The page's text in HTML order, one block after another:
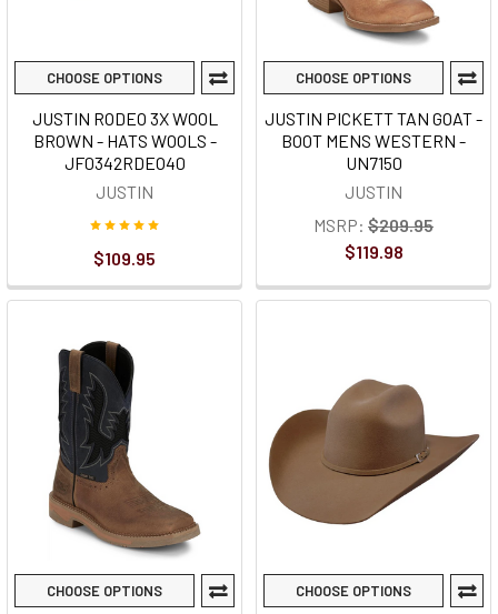
CHOOSE OPTIONS
JUSTIN RODEO 3X WOOL
BROWN - HATS WOOLS -
JF0342RDEO40
JUSTIN
$109.95
CHOOSE OPTIONS
JUSTIN PICKETT TAN GOAT -
BOOT MENS WESTERN -
UN7150
JUSTIN
MSRP: $209.95
$119.98
CHOOSE OPTIONS CHOOSE OPTIONS